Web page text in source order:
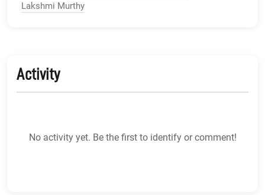
Lakshmi Murthy
Activity
No activity yet. Be the first to identify or comment!